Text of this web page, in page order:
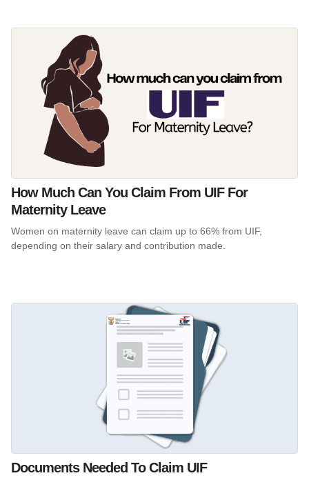
How Much Can You Claim From UIF For
Maternity Leave
Women on maternity leave can claim up to 66% from UIF,
depending on their salary and contribution made.
Documents Needed To Claim UIF